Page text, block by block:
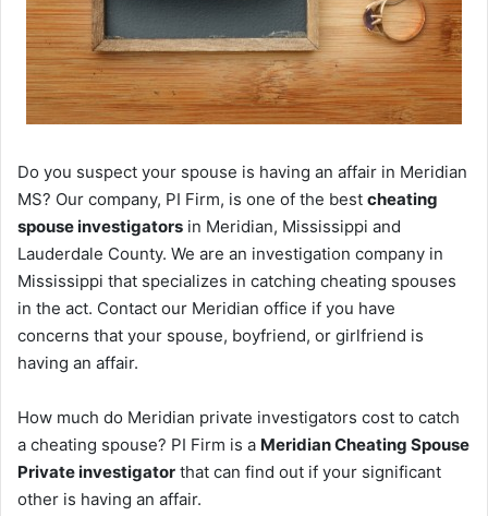
Do you suspect your spouse is having an affair in Meridian
MS? Our company, PI Firm, is one of the best cheating
spouse investigators in Meridian, Mississippi and
Lauderdale County. We are an investigation company in
Mississippi that specializes in catching cheating spouses
in the act. Contact our Meridian office if you have
concerns that your spouse, boyfriend, or girlfriend is
having an affair.
How much do Meridian private investigators cost to catch
a cheating spouse? PI Firm is a Meridian Cheating Spouse
Private investigator that can find out if your significant
other is having an affair.